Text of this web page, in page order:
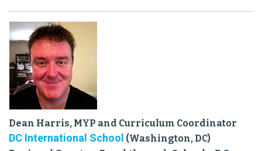
Dean Harris, MYP and Curriculum Coordinator
DC International School (Washington, DC)